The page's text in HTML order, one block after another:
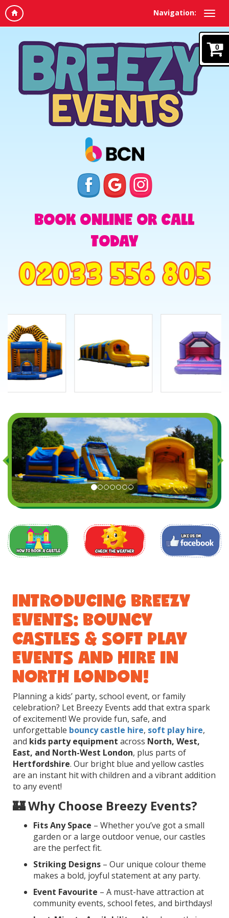
Navigation:
0
BOOK ONLINE OR CALL
TODAY
INTRODUCING BREEZY
EVENTS: BOUNCY
CASTLES & SOFT PLAY
EVENTS AND HIRE IN
NORTH LONDON!
Planning a kids’ party, school event, or family
celebration? Let Breezy Events add that extra spark
of excitement! We provide fun, safe, and
unforgettable bouncy castle hire, soft play hire,
and kids party equipment across North, West,
East, and North-West London, plus parts of
Hertfordshire. Our bright blue and yellow castles
are an instant hit with children and a vibrant addition
to any event!
🏰 Why Choose Breezy Events?
Fits Any Space – Whether you’ve got a small
garden or a large outdoor venue, our castles
are the perfect fit.
Striking Designs – Our unique colour theme
makes a bold, joyful statement at any party.
Event Favourite – A must-have attraction at
community events, school fetes, and birthdays!